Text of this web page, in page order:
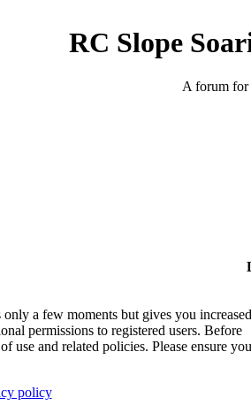
RC Slope
A forum for
a few moments but gives you increased
permissions to registered users. Before
use and related policies. Please ensure you
policy